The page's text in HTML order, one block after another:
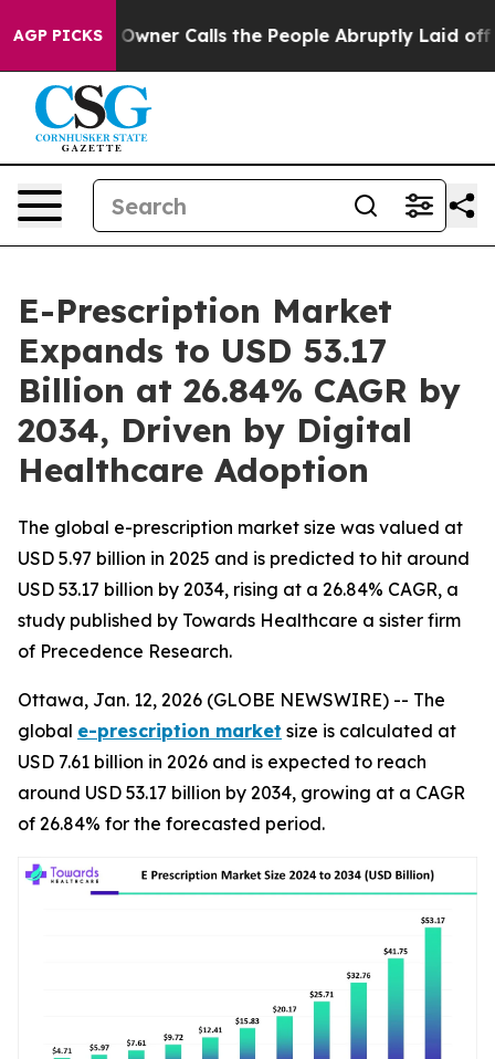
AGP PICKS
Calls the People Abruptly Laid off “Simply a Math
E-Prescription Market
Expands to USD 53.17
Billion at 26.84% CAGR by
2034, Driven by Digital
Healthcare Adoption
The global e-prescription market size was valued at
USD 5.97 billion in 2025 and is predicted to hit around
USD 53.17 billion by 2034, rising at a 26.84% CAGR, a
study published by Towards Healthcare a sister firm
of Precedence Research.
Ottawa, Jan. 12, 2026 (GLOBE NEWSWIRE) -- The
global e-prescription market size is calculated at
USD 7.61 billion in 2026 and is expected to reach
around USD 53.17 billion by 2034, growing at a CAGR
of 26.84% for the forecasted period.